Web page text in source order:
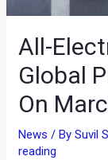
All-
Global
On
News / BySuvil
reading